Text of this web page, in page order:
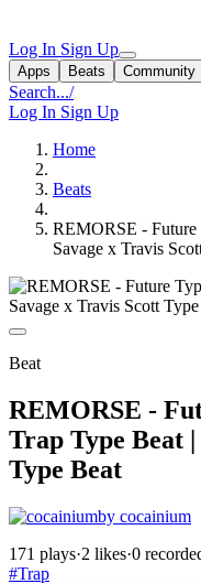
Log In Sign Up
Apps Beats Community
Search.../
Log In Sign Up
Home
Beats
REMORSE - Future
Savage x Travis
Beat
REMORSE -
Trap Type Beat
Type Beat
by cocainium
171 plays·2 likes·0
#Trap